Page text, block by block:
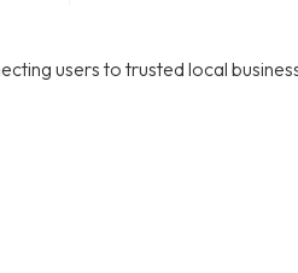
users to trusted local